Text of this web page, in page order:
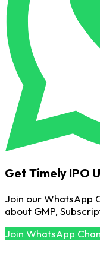
Get Timely IPO
Join our WhatsApp
about GMP,
Join WhatsApp